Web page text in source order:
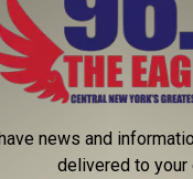
Beer
news and
delivered to your